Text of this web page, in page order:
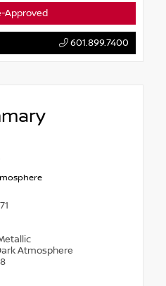
Approved
601.899.7400
Atmosphere